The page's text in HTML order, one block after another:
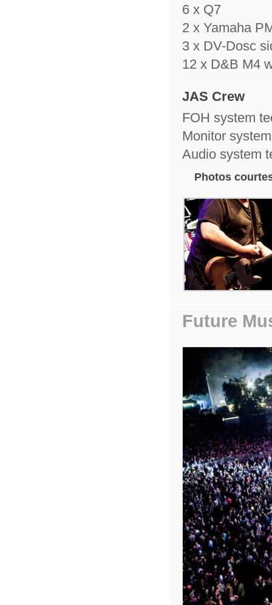
6 x Q7
2 x Yamaha
3 x DV-Dosc
12 x D&B M4
JAS Crew
FOH system
Monitor
Audio system
Photos
Future